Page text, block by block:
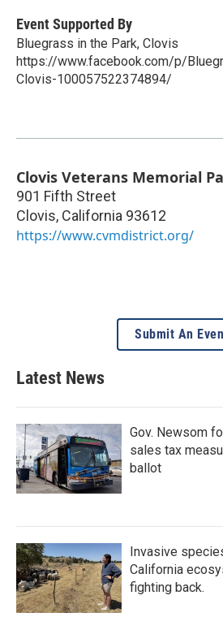
Event Supported By
Bluegrass in the Park, Clovis
https://www.facebook.com/p/
Clovis-100057522374894/
Clovis Veterans Memorial
901 Fifth Street
Clovis, California 93612
https://www.cvmdistrict.org/
Submit An
Latest News
Gov. Newsom
sales tax
ballot
Invasive
California
fighting back.